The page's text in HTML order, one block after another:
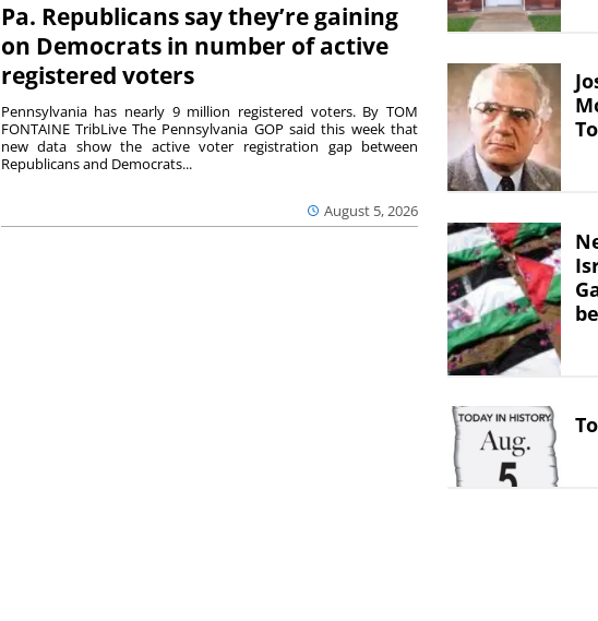
Pa. Republicans say they’re gaining
on Democrats in number of active
registered voters
August 5, 2026
Pennsylvania has nearly 9 million registered voters. By TOM
FONTAINE TribLive The Pennsylvania GOP said this week that
new data show the active voter registration gap between
Republicans and Democrats...